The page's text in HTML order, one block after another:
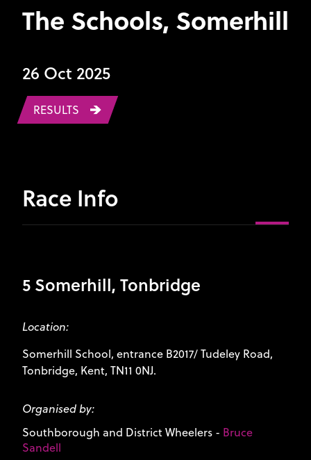
The Schools, Somerhill
26 Oct 2025
RESULTS
Race Info
5 Somerhill, Tonbridge
Location:
Somerhill School, entrance B2017/ Tudeley Road,
Tonbridge, Kent, TN11 0NJ.
Organised by:
Southborough and District Wheelers - Bruce
Sandell